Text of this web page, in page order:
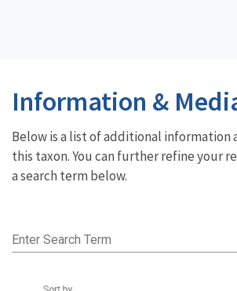
Information &
Below is a list of additional information
this taxon. You can further refine your
a search term below.
Enter Search Term